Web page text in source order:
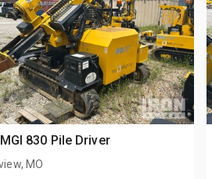
830 Pile Driver
MO